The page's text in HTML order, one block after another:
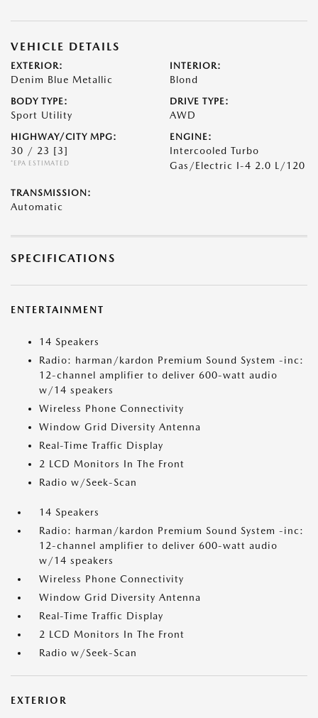
VEHICLE DETAILS
EXTERIOR:
Denim Blue Metallic
INTERIOR:
Blond
BODY TYPE:
Sport Utility
DRIVE TYPE:
AWD
HIGHWAY/CITY MPG:
30 / 23 [3]
*EPA ESTIMATED
ENGINE:
Intercooled Turbo
Gas/Electric I-4 2.0 L/120
TRANSMISSION:
Automatic
SPECIFICATIONS
ENTERTAINMENT
14 Speakers
Radio: harman/kardon Premium Sound System -inc:
12-channel amplifier to deliver 600-watt audio
w/14 speakers
Wireless Phone Connectivity
Window Grid Diversity Antenna
Real-Time Traffic Display
2 LCD Monitors In The Front
Radio w/Seek-Scan
14 Speakers
Radio: harman/kardon Premium Sound System -inc:
12-channel amplifier to deliver 600-watt audio
w/14 speakers
Wireless Phone Connectivity
Window Grid Diversity Antenna
Real-Time Traffic Display
2 LCD Monitors In The Front
Radio w/Seek-Scan
EXTERIOR